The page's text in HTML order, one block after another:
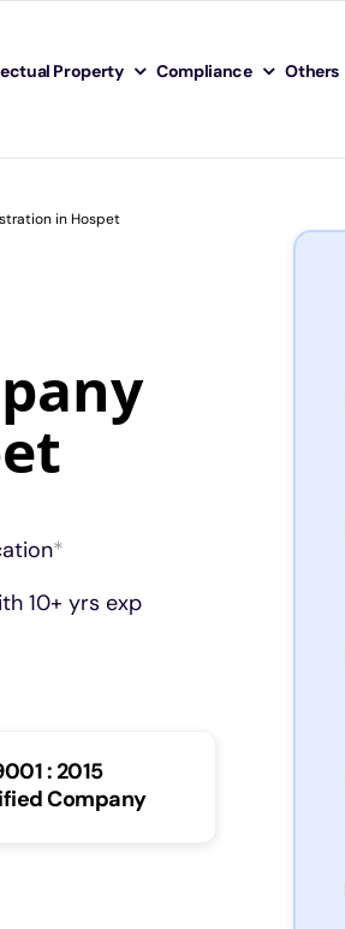
Property Compliance Others
in Hospet
*
10+ yrs exp
: 2015
Company